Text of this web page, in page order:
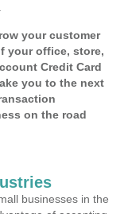
your customer
your office, store,
Credit Card
you to the next
on the road
businesses in the